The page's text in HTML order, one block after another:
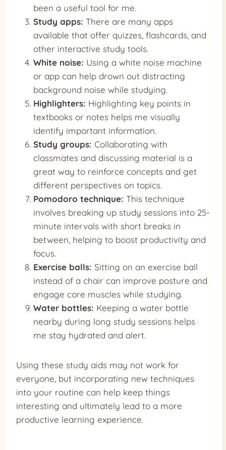
been a useful tool for me.
Study apps: There are many apps
available that offer quizzes, flashcards, and
other interactive study tools.
White noise: Using a white noise machine
or app can help drown out distracting
background noise while studying.
Highlighters: Highlighting key points in
textbooks or notes helps me visually
identify important information.
Study groups: Collaborating with
classmates and discussing material is a
great way to reinforce concepts and get
different perspectives on topics.
Pomodoro technique: This technique
involves breaking up study sessions into 25-
minute intervals with short breaks in
between, helping to boost productivity and
focus.
Exercise balls: Sitting on an exercise ball
instead of a chair can improve posture and
engage core muscles while studying.
Water bottles: Keeping a water bottle
nearby during long study sessions helps
me stay hydrated and alert.
Using these study aids may not work for
everyone, but incorporating new techniques
into your routine can help keep things
interesting and ultimately lead to a more
productive learning experience.